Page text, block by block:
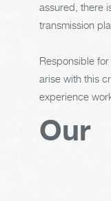
assured, there
transmission
Responsible
arise with this
experience
Our